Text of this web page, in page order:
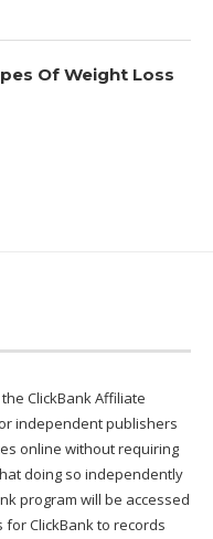
Of Weight Loss
ClickBank Affiliate
independent publishers
online without requiring
doing so independently
program will be accessed
for ClickBank to records